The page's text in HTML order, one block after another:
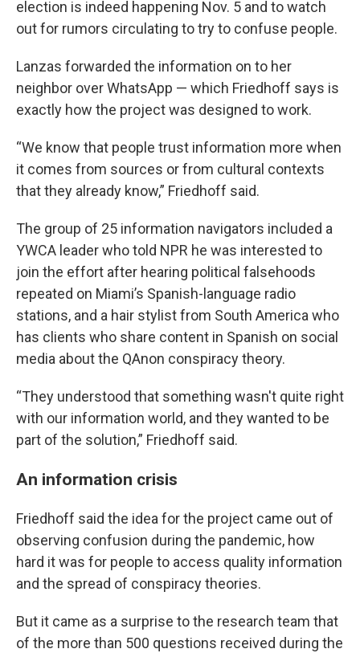
election is indeed happening Nov. 5 and to watch
out for rumors circulating to try to confuse people.
Lanzas forwarded the information on to her
neighbor over WhatsApp — which Friedhoff says is
exactly how the project was designed to work.
“We know that people trust information more when
it comes from sources or from cultural contexts
that they already know,” Friedhoff said.
The group of 25 information navigators included a
YWCA leader who told NPR he was interested to
join the effort after hearing political falsehoods
repeated on Miami’s Spanish-language radio
stations, and a hair stylist from South America who
has clients who share content in Spanish on social
media about the QAnon conspiracy theory.
“They understood that something wasn't quite right
with our information world, and they wanted to be
part of the solution,” Friedhoff said.
An information crisis
Friedhoff said the idea for the project came out of
observing confusion during the pandemic, how
hard it was for people to access quality information
and the spread of conspiracy theories.
But it came as a surprise to the research team that
of the more than 500 questions received during the